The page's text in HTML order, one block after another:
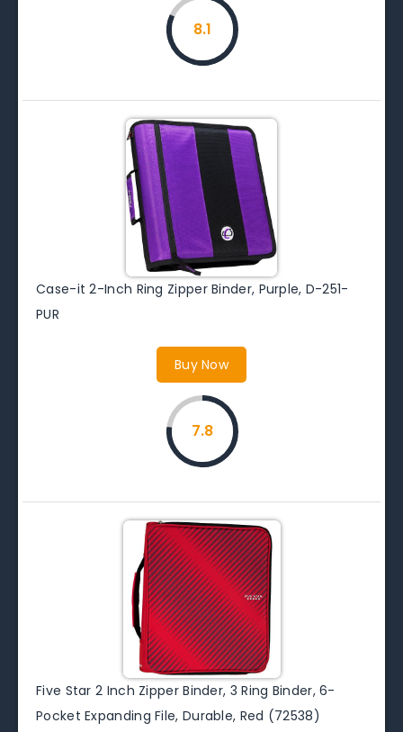
8.1
Case-it 2-Inch Ring Zipper Binder, Purple, D-251-
PUR
Buy Now
7.8
Five Star 2 Inch Zipper Binder, 3 Ring Binder, 6-
Pocket Expanding File, Durable, Red (72538)